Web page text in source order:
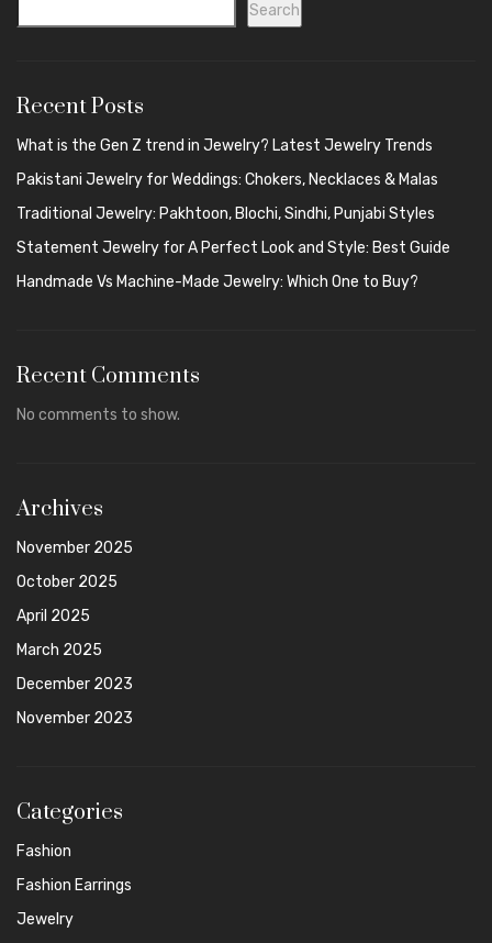
Search
Recent Posts
What is the Gen Z trend in Jewelry? Latest Jewelry Trends
Pakistani Jewelry for Weddings: Chokers, Necklaces & Malas
Traditional Jewelry: Pakhtoon, Blochi, Sindhi, Punjabi Styles
Statement Jewelry for A Perfect Look and Style: Best Guide
Handmade Vs Machine-Made Jewelry: Which One to Buy?
Recent Comments
No comments to show.
Archives
November 2025
October 2025
April 2025
March 2025
December 2023
November 2023
Categories
Fashion
Fashion Earrings
Jewelry